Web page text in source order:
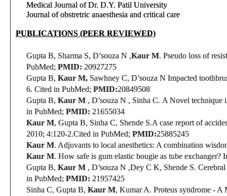
Medical Journal of Dr. D.Y. Patil University
Journal of obstretric anaesthesia and critical care
PUBLICATIONS (PEER REVIEWED)
Gupta B, Sharma S, D’souza N ,Kaur M. Pseudo loss of
PubMed; PMID: 20927275
Gupta B, Kaur M, Sawhney C, D’souza N Impacted
6. Cited in PubMed; PMID:20849508
Gupta B, Kaur M , D’souza N , Sinha C. A Novel technique
in PubMed; PMID: 21655034
Kaur M, Gupta B, Sinha C, Shende S.A case reportof
2010; 4:120-2.Cited in PubMed; PMID:25885245
Kaur M. Adjuvants to local anesthetics: A combination
Kaur M. How safe is gum elastic bougie as tube exchanger?
Gupta B, Kaur M , D’souza N ,Dey C K, Shende S.
in PubMed; PMID: 21957425
Sinha C, Gupta B, Kaur M, Kumar A. Proteus syndrome - A